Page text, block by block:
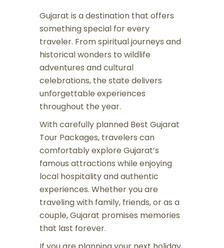
Gujarat is a destination that offers
something special for every
traveler. From spiritual journeys and
historical wonders to wildlife
adventures and cultural
celebrations, the state delivers
unforgettable experiences
throughout the year.
With carefully planned Best Gujarat
Tour Packages, travelers can
comfortably explore Gujarat’s
famous attractions while enjoying
local hospitality and authentic
experiences. Whether you are
traveling with family, friends, or as a
couple, Gujarat promises memories
that last forever.